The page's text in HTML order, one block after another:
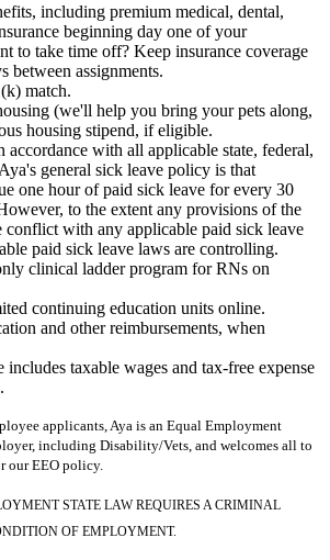
including premium medical, dental,
beginning day one of your
to take time off? Keep insurance coverage
between assignments.
match.
(we'll help you bring your pets along,
housing stipend, if eligible.
accordance with all applicable state, federal,
general sick leave policy is that
one hour of paid sick leave for every 30
to the extent any provisions of the
conflict with any applicable paid sick leave
paid sick leave laws are controlling.
clinical ladder program for RNs on
continuing education units online.
and other reimbursements, when
includes taxable wages and tax-free expense
applicants, Aya is an Equal Employment
including Disability/Vets, and welcomes all to
our EEO policy.
STATE LAW REQUIRES A CRIMINAL
OF EMPLOYMENT.